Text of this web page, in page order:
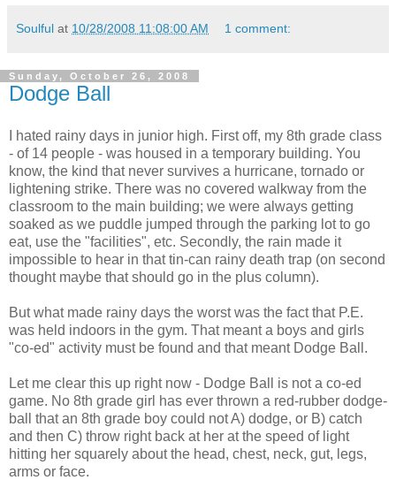
Soulful at 10/28/2008 11:08:00 AM 1 comment:
Sunday, October 26, 2008
Dodge Ball
I hated rainy days in junior high. First off, my 8th grade class
- of 14 people - was housed in a temporary building. You
know, the kind that never survives a hurricane, tornado or
lightening strike. There was no covered walkway from the
classroom to the main building; we were always getting
soaked as we puddle jumped through the parking lot to go
eat, use the "facilities", etc. Secondly, the rain made it
impossible to hear in that tin-can rainy death trap (on second
thought maybe that should go in the plus column).
But what made rainy days the worst was the fact that P.E.
was held indoors in the gym. That meant a boys and girls
"co-ed" activity must be found and that meant Dodge Ball.
Let me clear this up right now - Dodge Ball is not a co-ed
game. No 8th grade girl has ever thrown a red-rubber dodge-
ball that an 8th grade boy could not A) dodge, or B) catch
and then C) throw right back at her at the speed of light
hitting her squarely about the head, chest, neck, gut, legs,
arms or face.